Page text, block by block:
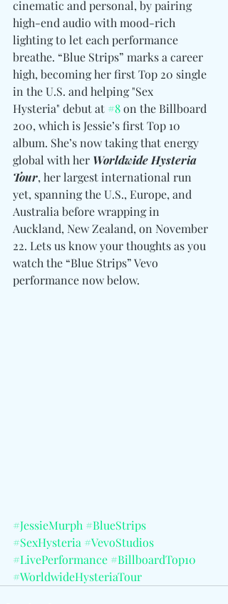
cinematic and personal, by pairing
high-end audio with mood-rich
lighting to let each performance
breathe. “Blue Strips” marks a career
high, becoming her first Top 20 single
in the U.S. and helping "Sex
Hysteria" debut at #8 on the Billboard
200, which is Jessie’s first Top 10
album. She’s now taking that energy
global with her Worldwide Hysteria
Tour, her largest international run
yet, spanning the U.S., Europe, and
Australia before wrapping in
Auckland, New Zealand, on November
22. Lets us know your thoughts as you
watch the “Blue Strips” Vevo
performance now below.
#JessieMurph #BlueStrips
#SexHysteria #VevoStudios
#LivePerformance #BillboardTop10
#WorldwideHysteriaTour